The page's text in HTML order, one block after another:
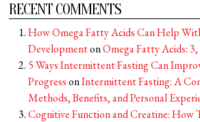
RECENT COMMENTS
How Omega Fatty Acids Can Help
DevelopmentonOmega Fatty Acids:
5 Ways Intermittent Fasting Can
ProgressonIntermittent Fasting: A
Methods, Benefits, and Personal
Cognitive Function and Creatine: How